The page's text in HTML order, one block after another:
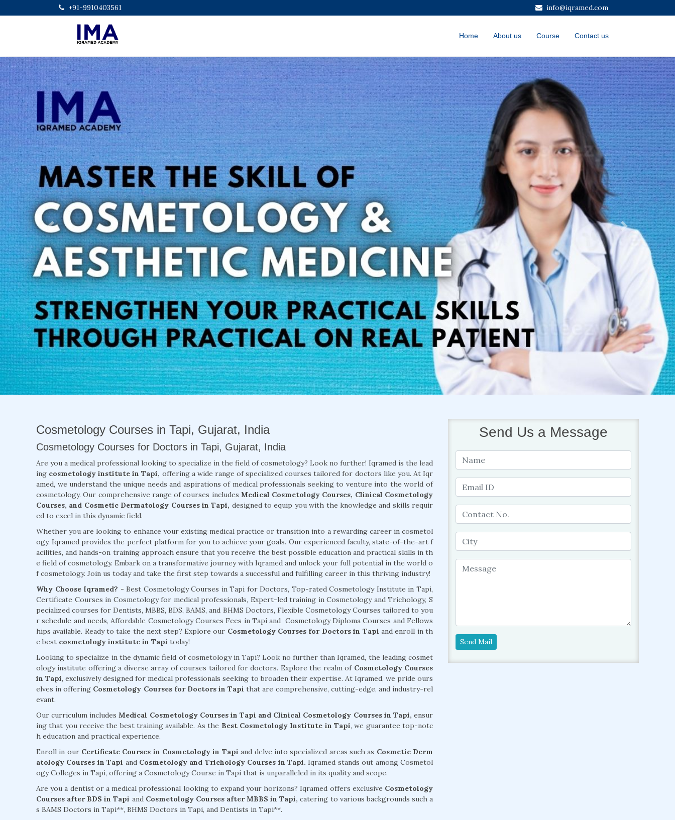
+91-9910403561 info@iqramed.com
Home About us Course Contact us
Previous Next
Cosmetology Courses in Tapi, Gujarat, India
Cosmetology Courses for Doctors in Tapi, Gujarat, India
Are you a medical professional looking to specialize in the field of cosmetology? Look no further! Iqramed is the lead
ing cosmetology institute in Tapi, offering a wide range of specialized courses tailored for doctors like you. At Iqr
amed, we understand the unique needs and aspirations of medical professionals seeking to venture into the world of
cosmetology. Our comprehensive range of courses includes Medical Cosmetology Courses, Clinical Cosmetology
Courses, and Cosmetic Dermatology Courses in Tapi, designed to equip you with the knowledge and skills requir
ed to excel in this dynamic field.
Whether you are looking to enhance your existing medical practice or transition into a rewarding career in cosmetol
ogy, Iqramed provides the perfect platform for you to achieve your goals. Our experienced faculty, state-of-the-art f
acilities, and hands-on training approach ensure that you receive the best possible education and practical skills in th
e field of cosmetology. Embark on a transformative journey with Iqramed and unlock your full potential in the world o
f cosmetology. Join us today and take the first step towards a successful and fulfilling career in this thriving industry!
Why Choose Iqramed? -Best Cosmetology Courses in Tapi for Doctors, Top-rated Cosmetology Institute in Tapi,
Certificate Courses in Cosmetology for medical professionals, Expert-led training in Cosmetology and Trichology, S
pecialized courses for Dentists, MBBS, BDS, BAMS, and BHMS Doctors, Flexible Cosmetology Courses tailored to you
r schedule and needs, Affordable Cosmetology Courses Fees in Tapi and Cosmetology Diploma Courses and Fellows
hips available. Ready to take the next step? Explore our Cosmetology Courses for Doctors in Tapi and enroll in th
e best cosmetology institute in Tapi today!
Looking to specialize in the dynamic field of cosmetology in Tapi? Look no further than Iqramed, the leading cosmet
ology institute offering a diverse array of courses tailored for doctors. Explore the realm of Cosmetology Courses
in Tapi, exclusively designed for medical professionals seeking to broaden their expertise. At Iqramed, we pride ours
elves in offering Cosmetology Courses for Doctors in Tapi that are comprehensive, cutting-edge, and industry-rel
evant.
Our curriculum includesMedical Cosmetology Courses in Tapi and Clinical Cosmetology Courses in Tapi,ensur
ing that you receive the best training available. As the Best Cosmetology Institute in Tapi, we guarantee top-notc
h education and practical experience.
Enroll in our Certificate Courses in Cosmetology in Tapi and delve into specialized areas such as Cosmetic Derm
atology Courses in Tapi and Cosmetology and Trichology Courses in Tapi. Iqramed stands out among Cosmetol
ogy Colleges in Tapi, offering a Cosmetology Course in Tapi that is unparalleled in its quality and scope.
Are you a dentist or a medical professional looking to expand your horizons? Iqramed offers exclusive Cosmetology
Courses after BDS in Tapi and Cosmetology Courses after MBBS in Tapi, catering to various backgrounds such a
s BAMS Doctors in Tapi**, BHMS Doctors in Tapi, and Dentists in Tapi**.
Send Us a Message
Send Mail